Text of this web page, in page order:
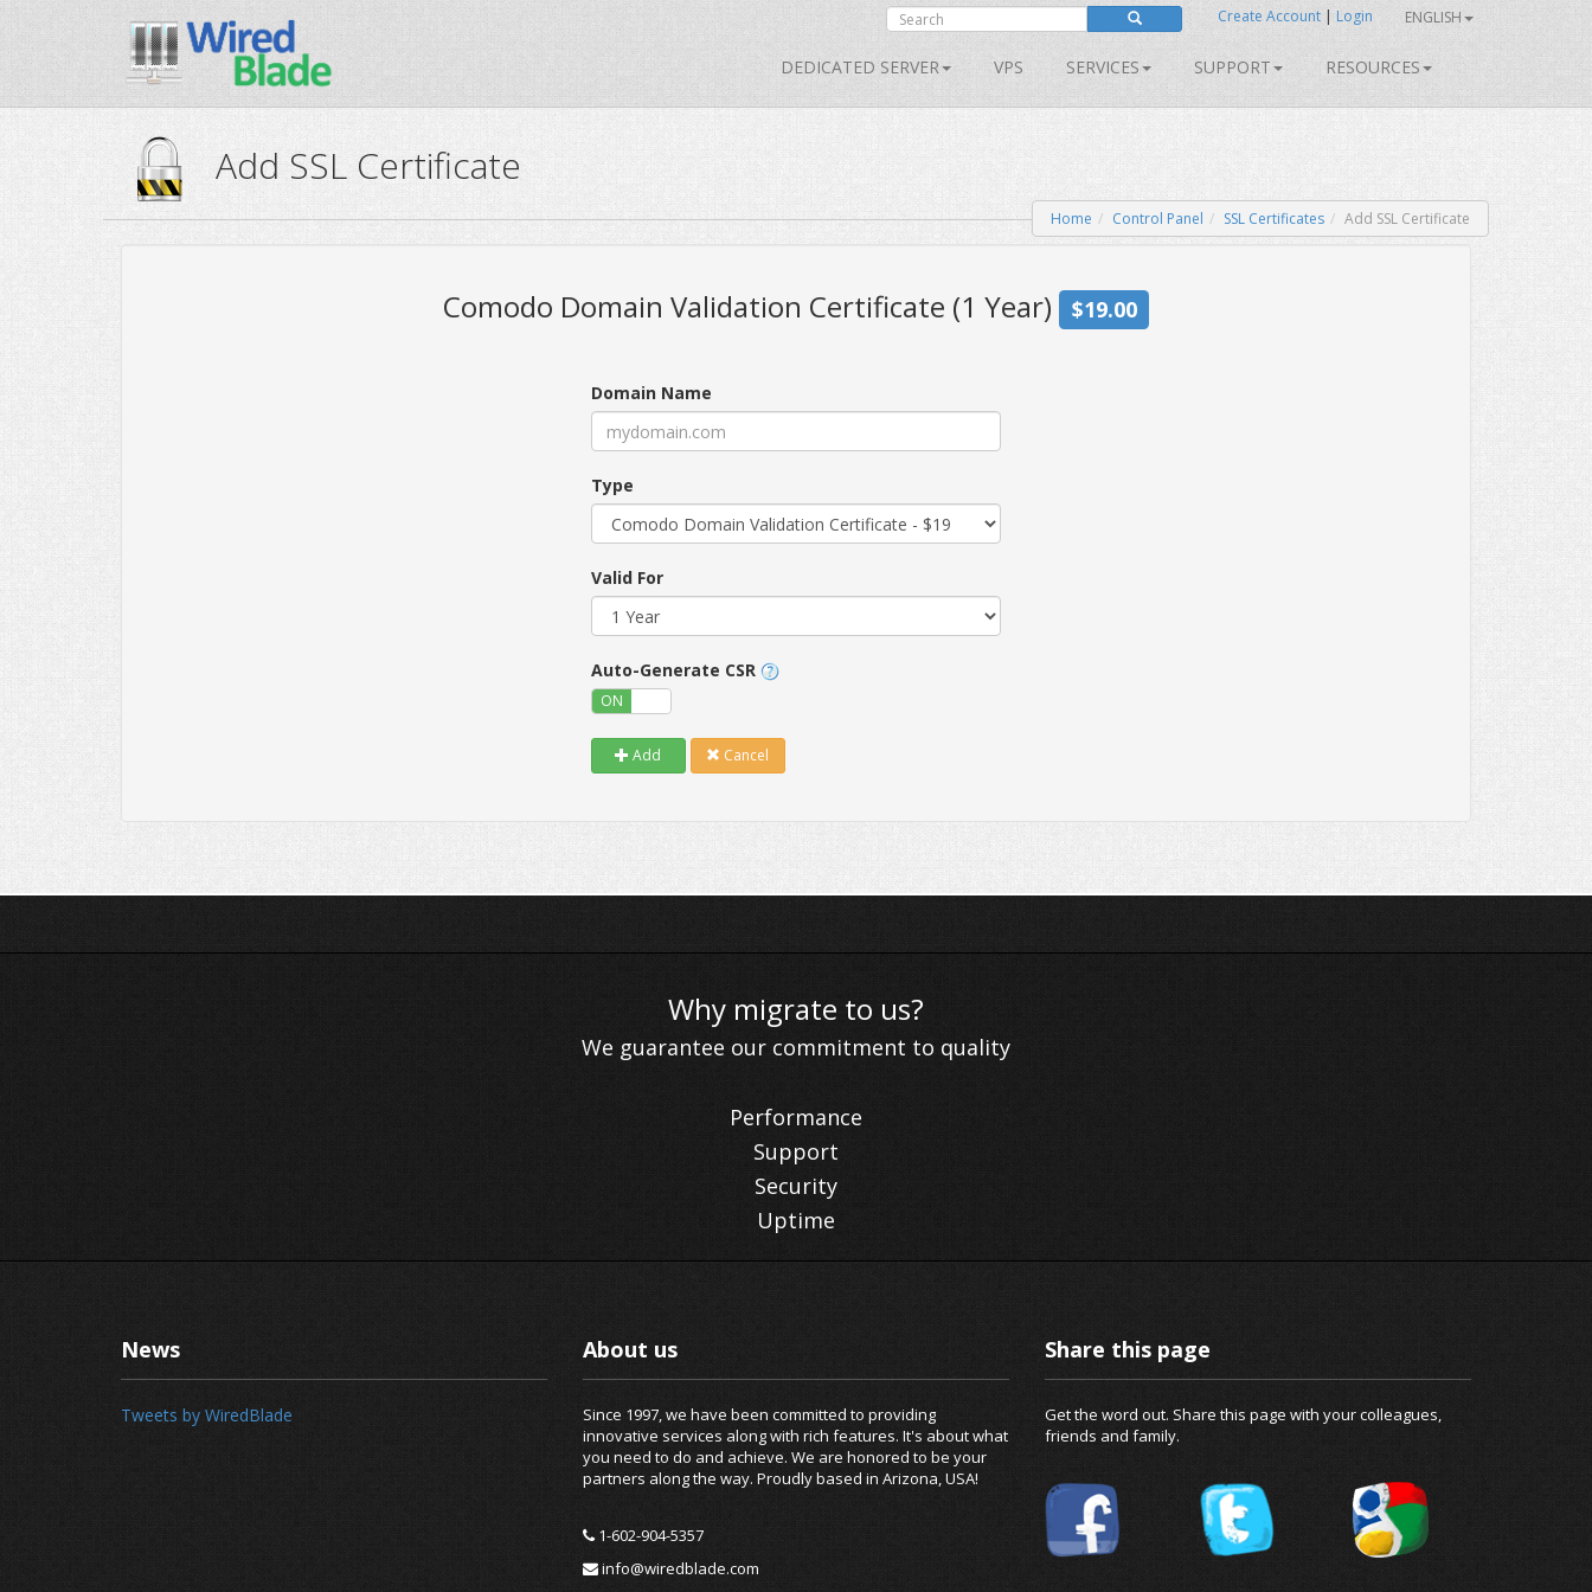
Create Account | Login ENGLISH
DEDICATED SERVER VPS SERVICES SUPPORT RESOURCES
Add SSL Certificate
Home Control Panel SSL Certificates Add SSL Certificate
Comodo Domain Validation Certificate (1 Year) $19.00
Domain Name
Type
Valid For
Auto-Generate CSR
ON
Add Cancel
Why migrate to us?
We guarantee our commitment to quality
Performance
Support
Security
Uptime
News
Tweets by WiredBlade
About us
Since 1997, we have been committed to providing
innovative services along with rich features. It's about what
you need to do and achieve. We are honored to be your
partners along the way. Proudly based in Arizona, USA!
1-602-904-5357
info@wiredblade.com
Share this page
Get the word out. Share this page with your colleagues,
friends and family.